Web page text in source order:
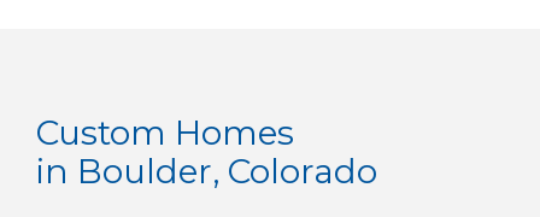
Custom Homes
in Boulder, Colorado